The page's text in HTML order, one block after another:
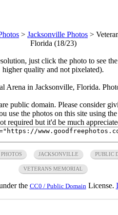
> Jacksonville Photos >
Florida (18/23)
just click the photo to see
higher quality and not pixelated).
Arena in Jacksonville, Florida.
public domain. Please consider
use the photos on this site using
required but it'd be much
JACKSONVILLE PUBLIC
VETERANS MEMORIAL
the CC0 / Public Domain License.